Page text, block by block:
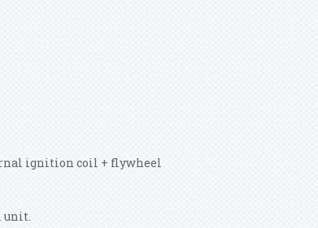
ignition coil + flywheel
unit.